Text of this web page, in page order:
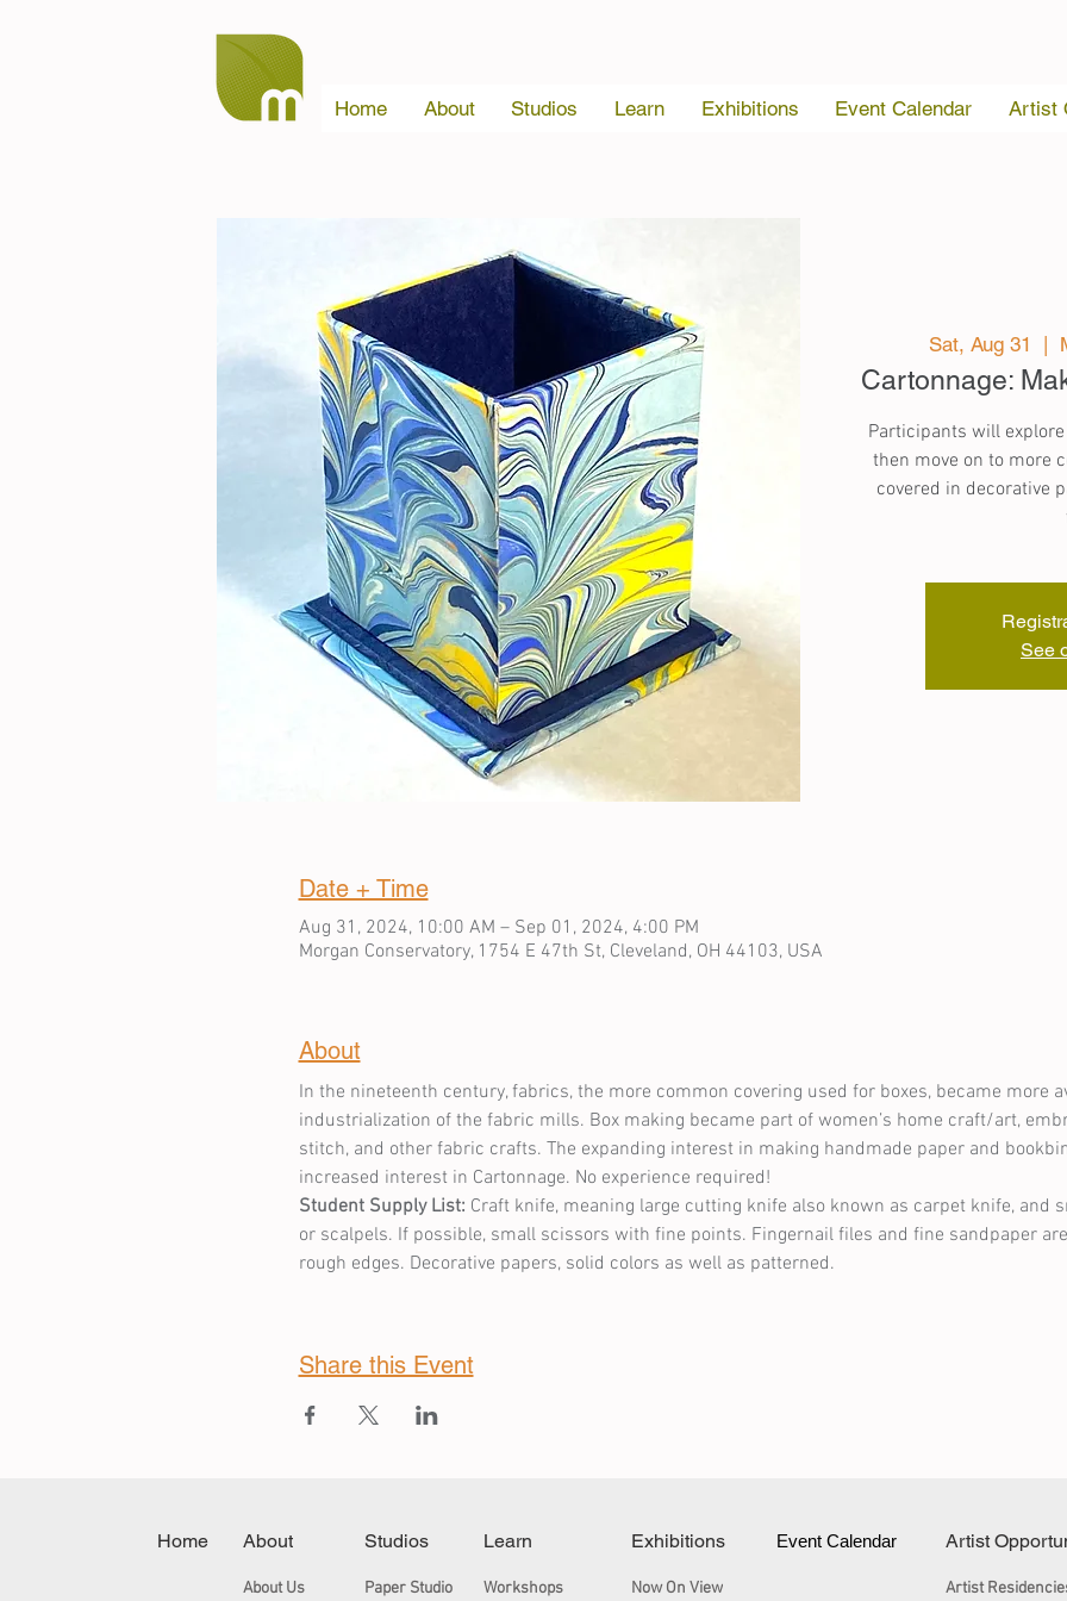
Home About Studios Learn Exhibitions Event Calendar Artist
Sat, Aug 31
  |
Cartonnage:
Participants will
then move on to more
covered in decorative
See
Date + Time
Aug 31, 2024, 10:00 AM – Sep 01, 2024, 4:00 PM
Morgan Conservatory, 1754 E 47th St, Cleveland, OH 44103, USA
About
In the nineteenth century, fabrics, the more common covering used for boxes, became more
industrialization of the fabric mills. Box making became part of women’s home craft/art,
stitch, and other fabric crafts. The expanding interest in making handmade paper and
increased interest in Cartonnage. No experience required!
Student Supply List: Craft knife, meaning large cutting knife also known as carpet knife, and
or scalpels. If possible, small scissors with fine points. Fingernail files and fine sandpaper
rough edges. Decorative papers, solid colors as well as patterned.
Share this Event
Home About
About Us
Studios
Paper Studio
Learn
Workshops
Exhibitions Event Calendar
Now On View
Artist
Artist